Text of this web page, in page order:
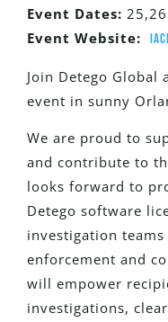
Event Dates:
Event Website:
Join Detego Global
event in sunny
We are proud to
and contribute to
looks forward to
Detego software
investigation
enforcement and
will empower
investigations,